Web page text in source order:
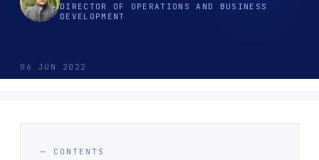
DIRECTOR OF OPERATIONS AND BUSINESS
DEVELOPMENT
06 JUN 2022
— CONTENTS